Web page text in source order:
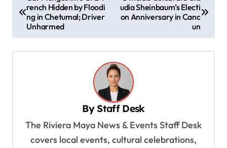
o
rench Hidden by Floodi
ng in Chetumal; Driver
Unharmed
udia Sheinbaum’s Electi
on Anniversary in Canc
un
ByStaff Desk
The Riviera Maya News & Events Staff Desk
covers local events, cultural celebrations,